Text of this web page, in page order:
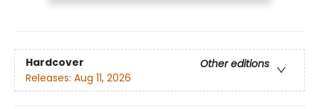
Hardcover
Other editions
Releases: Aug 11, 2026